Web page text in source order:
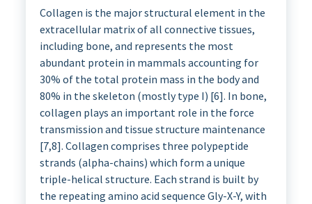
Collagen is the major structural element in the
extracellular matrix of all connective tissues,
including bone, and represents the most
abundant protein in mammals accounting for
30% of the total protein mass in the body and
80% in the skeleton (mostly type I) [6]. In bone,
collagen plays an important role in the force
transmission and tissue structure maintenance
[7,8]. Collagen comprises three polypeptide
strands (alpha-chains) which form a unique
triple-helical structure. Each strand is built by
the repeating amino acid sequence Gly-X-Y, with